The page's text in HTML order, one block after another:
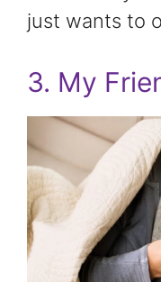
just wants to
3. My